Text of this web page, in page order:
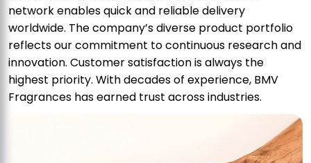
network enables quick and reliable delivery
worldwide. The company’s diverse product portfolio
reflects our commitment to continuous research and
innovation. Customer satisfaction is always the
highest priority. With decades of experience, BMV
Fragrances has earned trust across industries.